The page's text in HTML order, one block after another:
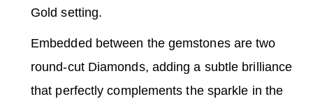
Gold setting.
Embedded between the gemstones are two
round-cut Diamonds, adding a subtle brilliance
that perfectly complements the sparkle in the